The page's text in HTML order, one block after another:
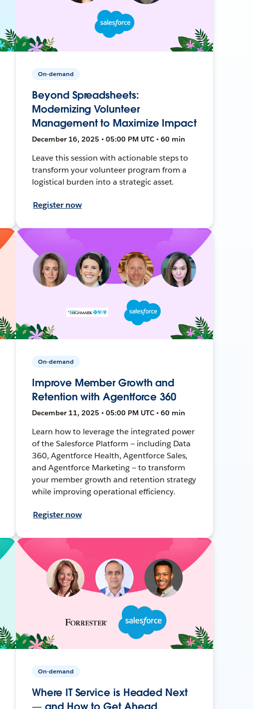
On-demand
Beyond Spreadsheets:
Modernizing Volunteer
Management to Maximize Impact
December 16, 2025 • 05:00 PM UTC • 60 min
Leave this session with actionable steps to
transform your volunteer program from a
logistical burden into a strategic asset.
Register now
On-demand
Improve Member Growth and
Retention with Agentforce 360
December 11, 2025 • 05:00 PM UTC • 60 min
Learn how to leverage the integrated power
of the Salesforce Platform — including Data
360, Agentforce Health, Agentforce Sales,
and Agentforce Marketing — to transform
your member growth and retention strategy
while improving operational efficiency.
Register now
On-demand
Where IT Service is Headed Next